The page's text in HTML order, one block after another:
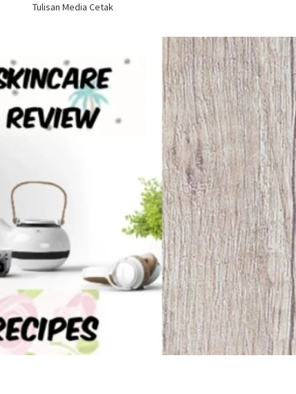
Tulisan Media Cetak